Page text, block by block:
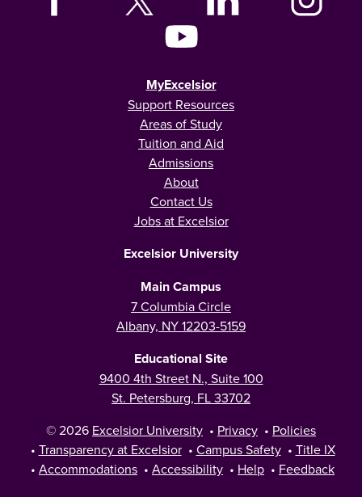
MyExcelsior
Support Resources
Areas of Study
Tuition and Aid
Admissions
About
Contact Us
Jobs at Excelsior
Excelsior University
Main Campus
7 Columbia Circle
Albany, NY 12203-5159
Educational Site
9400 4th Street N., Suite 100
St. Petersburg, FL 33702
© 2026 Excelsior University • Privacy • Policies
• Transparency at Excelsior • Campus Safety • Title IX
• Accommodations • Accessibility • Help • Feedback